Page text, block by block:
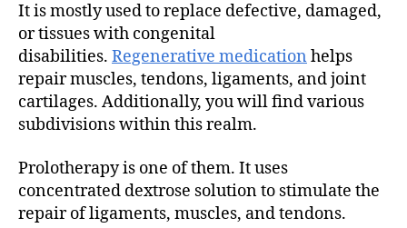
It is mostly used to replace defective, damaged,
or tissues with congenital
disabilities. Regenerative medication helps
repair muscles, tendons, ligaments, and joint
cartilages. Additionally, you will find various
subdivisions within this realm.
Prolotherapy is one of them. It uses
concentrated dextrose solution to stimulate the
repair of ligaments, muscles, and tendons.